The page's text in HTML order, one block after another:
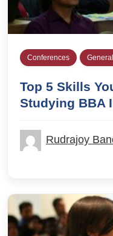
Conferences
Top 5 Skills
Studying BBA
Rudrajoy